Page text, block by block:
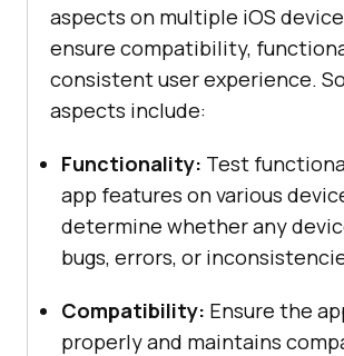
aspects on multiple iOS
ensure compatibility,
consistent user experience.
aspects include:
Functionality: Test
app features on various
determine whether any
bugs, errors, or
Compatibility: Ensure the
properly and maintains